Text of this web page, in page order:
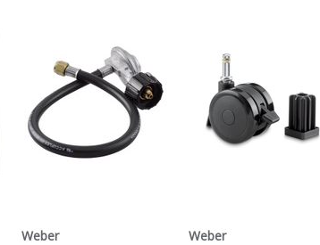
Weber Weber